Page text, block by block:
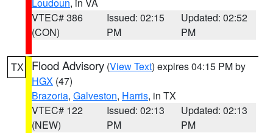
VTEC# 386
(CON)
Issued: 02:15
PM
Updated: 02:52
PM
TX Flood Advisory (View Text) expires 04:15 PM by
HGX (47)
Brazoria, Galveston, Harris, in TX
VTEC# 122
(NEW)
Issued: 02:13
PM
Updated: 02:13
PM